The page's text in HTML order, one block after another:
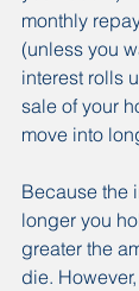
monthly
(unless you
interest rolls
sale of your
move into
Because the
longer you
greater the
die.